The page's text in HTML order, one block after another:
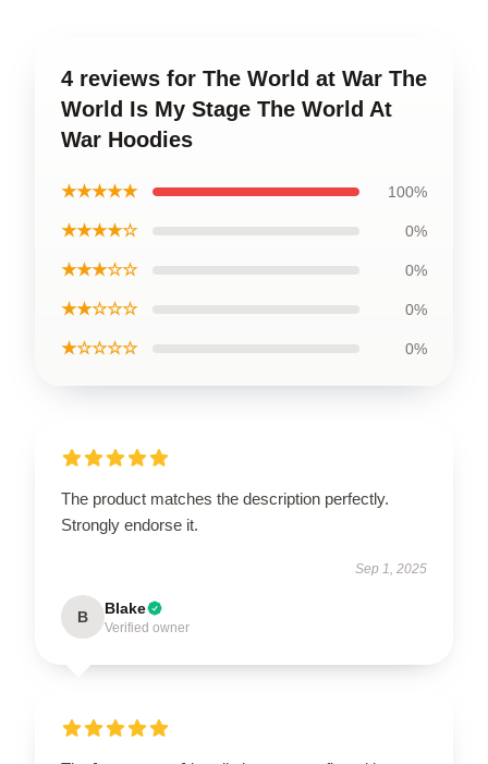
4 reviews for The World at War The
World Is My Stage The World At
War Hoodies
★★★★★ 100%
★★★★☆ 0%
★★★☆☆ 0%
★★☆☆☆ 0%
★☆☆☆☆ 0%
The product matches the description perfectly.
Strongly endorse it.
Sep 1, 2025
B Blake
Verified owner